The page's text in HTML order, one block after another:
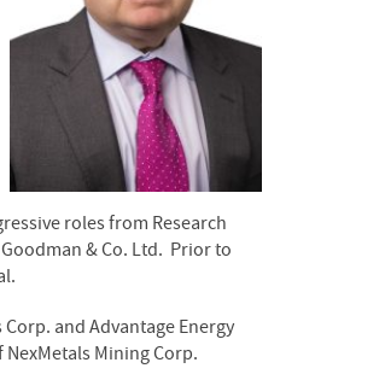
roles from Research
& Co. Ltd. Prior to
and Advantage Energy
Mining Corp.